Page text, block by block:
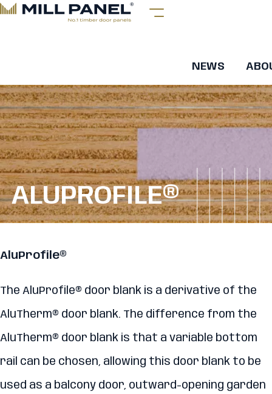
NEWS
ALUPROFILE®
AluProfile®
The AluProfile® door blank is a derivative of the
AluTherm® door blank. The difference from the
AluTherm® door blank is that a variable bottom
rail can be chosen, allowing this door blank to be
used as a balcony door, outward-opening garden